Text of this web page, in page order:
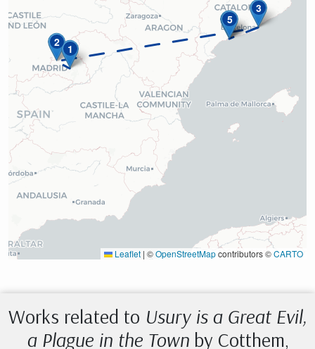
1
2
3
4
5
Leaflet | ©OpenStreetMapcontributors ©CARTO
Works related to Usury is a Great Evil,
a Plague in the Townby Cotthem,